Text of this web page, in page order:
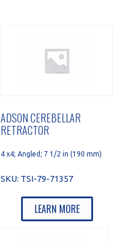
ADSON CEREBELLAR
RETRACTOR
4 x4; Angled; 7 1/2 in (190 mm)
SKU: TSI-79-71357
LEARN MORE